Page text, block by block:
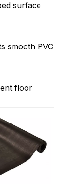
surface
smooth PVC
floor